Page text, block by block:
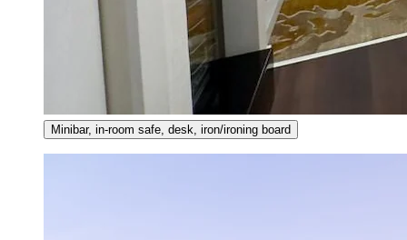
Minibar, in-room safe, desk, iron/ironing board